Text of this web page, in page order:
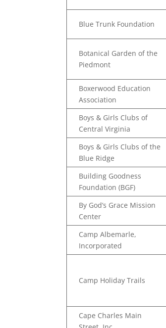
Blue Trunk Foundation
Botanical Garden of the
Piedmont
Boxerwood Education
Association
Boys & Girls Clubs of
Central Virginia
Boys & Girls Clubs of the
Blue Ridge
Building Goodness
Foundation (BGF)
By God’s Grace Mission
Center
Camp Albemarle,
Incorporated
Camp Holiday Trails
Cape Charles Main